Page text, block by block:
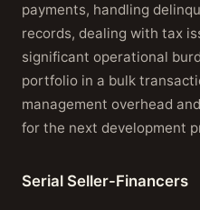
payments, handling
records, dealing with tax
significant operational
portfolio in a bulk
management overhead
for the next development
Serial Seller-Financers